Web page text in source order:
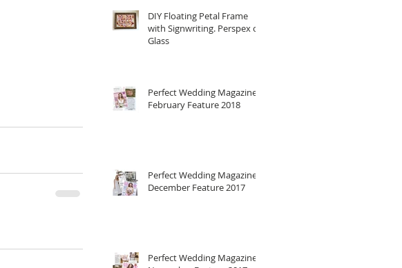
DIY Floating Petal Frame
with Signwriting. Perspex or
Glass
Perfect Wedding Magazine
February Feature 2018
Perfect Wedding Magazine
December Feature 2017
Perfect Wedding Magazine